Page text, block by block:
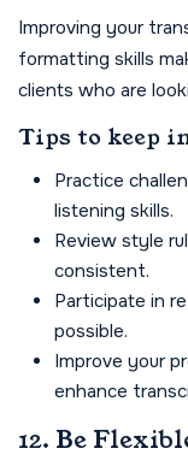
Improving your
formatting skills
clients who are
Tips to keep
Practice
listening skills.
Review style
consistent.
Participate in
possible.
Improve your
enhance
12. Be